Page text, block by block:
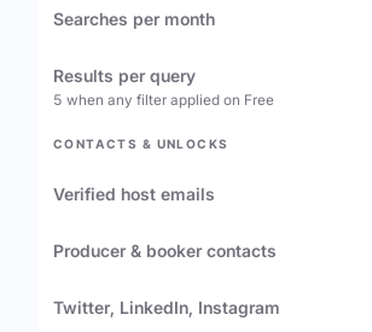
Searches per month
Results per query
5 when any filter applied on Free
CONTACTS & UNLOCKS
Verified host emails
Producer & booker contacts
Twitter, LinkedIn, Instagram